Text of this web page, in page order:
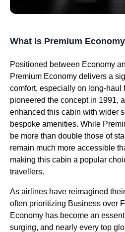
What is Premium
Positioned between Economy
Premium Economy delivers a
comfort, especially on long-haul
pioneered the concept in 1991,
enhanced this cabin with wider
bespoke amenities. While
be more than double those of
remain much more accessible
making this cabin a popular
travellers.
As airlines have reimagined
often prioritizing Business over
Economy has become an
surging, and nearly every top